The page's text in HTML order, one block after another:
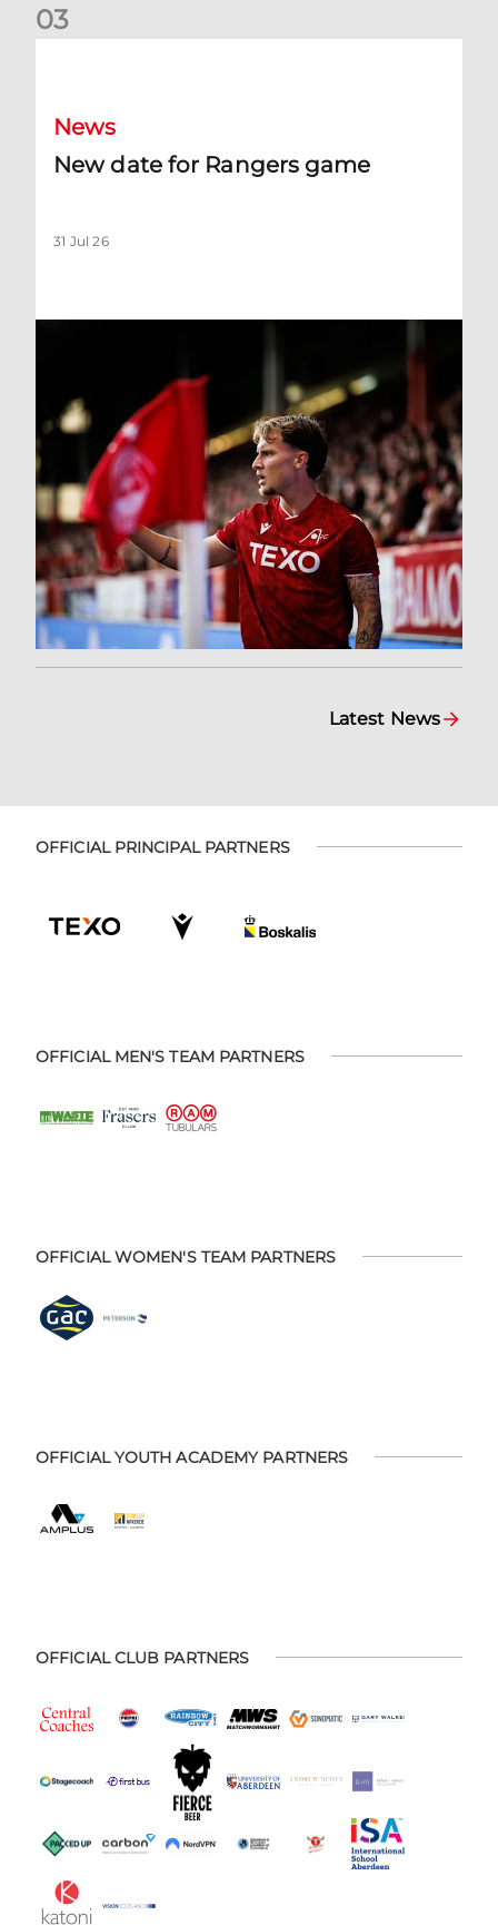
03
News
New date for Rangers game
31 Jul 26
Latest News
OFFICIAL PRINCIPAL PARTNERS
OFFICIAL MEN'S TEAM PARTNERS
OFFICIAL WOMEN'S TEAM PARTNERS
OFFICIAL YOUTH ACADEMY PARTNERS
OFFICIAL CLUB PARTNERS